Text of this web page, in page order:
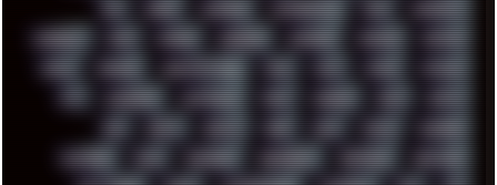
AKI AKIRA ALADDIN ALTERNATIVE AM5 AMANITA
AMBIENT AMD AMIGA ANDROID ANYDESK APACHE APETOR
APPLE ARCADE ARCHITECTURE ASIA ASUS ATARI ATHLON
ATI AUDIENCE AUSTRALIA BACK BARAKA BASH BATCH
BBS BEATS BEAVIS BEER BIOS BLACK BLENDER
BLIZZARD BLOG BOOMBOX BREAKBEAT BROFORCE BROWSER